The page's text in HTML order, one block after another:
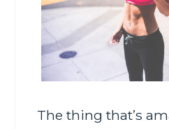
The thing that’s